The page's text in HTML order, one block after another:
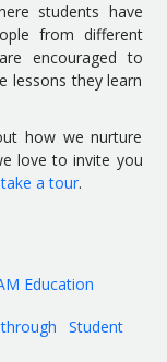
students have
from different
encouraged to
lessons they learn
how we nurture
love to invite you
take a tour.
Education
Student